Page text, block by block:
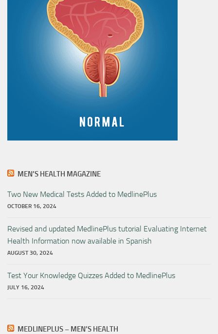
MEN’S HEALTH MAGAZINE
Two New Medical Tests Added to MedlinePlus
OCTOBER 16, 2024
Revised and updated MedlinePlus tutorial Evaluating Internet
Health Information now available in Spanish
AUGUST 30, 2024
Test Your Knowledge Quizzes Added to MedlinePlus
JULY 16, 2024
MEDLINEPLUS – MEN’S HEALTH